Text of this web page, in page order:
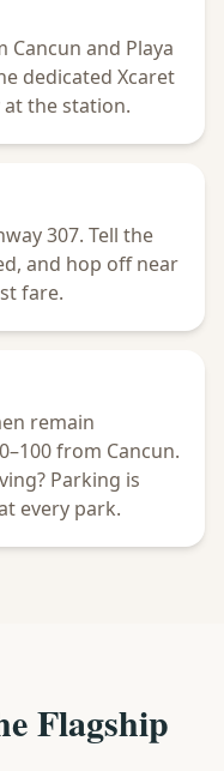
and Playa
dedicated Xcaret
the station.
307. Tell the
and hop off near
fare.
remain
from Cancun.
Parking is
every park.
Flagship